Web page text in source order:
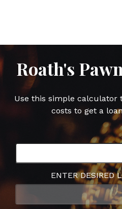
Roath's
Use this simple
costs to get a
ENTER DESIRED